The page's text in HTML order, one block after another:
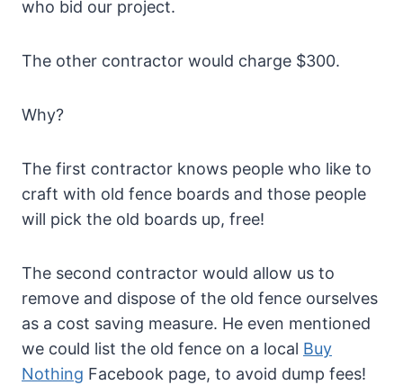
who bid our project.
The other contractor would charge $300.
Why?
The first contractor knows people who like to
craft with old fence boards and those people
will pick the old boards up, free!
The second contractor would allow us to
remove and dispose of the old fence ourselves
as a cost saving measure. He even mentioned
we could list the old fence on a local Buy
Nothing Facebook page, to avoid dump fees!